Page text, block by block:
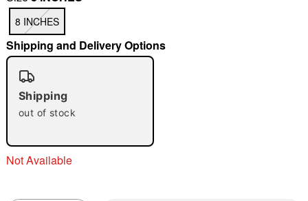
"Slide "0
8 INCHES
Shipping and Delivery Options
Shipping
out of stock
Not Available